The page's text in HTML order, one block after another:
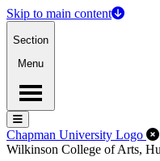
Skip to main content
Section
Menu
Menu
Menu
Chapman University Logo
Wilkinson College of Arts,